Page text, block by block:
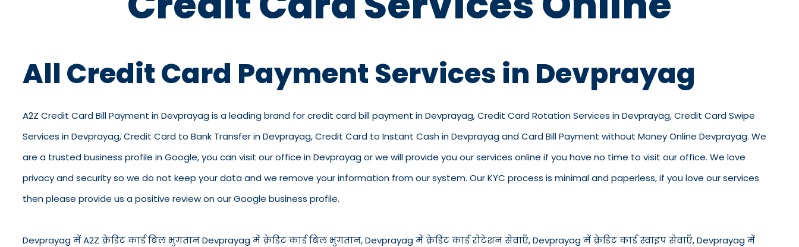
All Credit Card Payment Services in Devprayag
A2Z Credit Card Bill Payment in Devprayag is a leading brand for credit card bill payment in Devprayag, Credit Card Rotation Services in Devprayag, Credit Card Swipe
Services in Devprayag, Credit Card to Bank Transfer in Devprayag, Credit Card to Instant Cash in Devprayag and Card Bill Payment without Money Online Devprayag. We
are a trusted business profile in Google, you can visit our office in Devprayag or we will provide you our services online if you have no time to visit our office. We love
privacy and security so we do not keep your data and we remove your information from our system. Our KYC process is minimal and paperless, if you love our services
then please provide us a positive review on our Google business profile.
Devprayag में A2Z क्रेडिट कार्ड बिल भुगतान Devprayag में क्रेडिट कार्ड बिल भुगतान, Devprayag में क्रेडिट कार्ड रोटेशन सेवाएँ, Devprayag में क्रेडिट कार्ड स्वाइप सेवाएँ, Devprayag में